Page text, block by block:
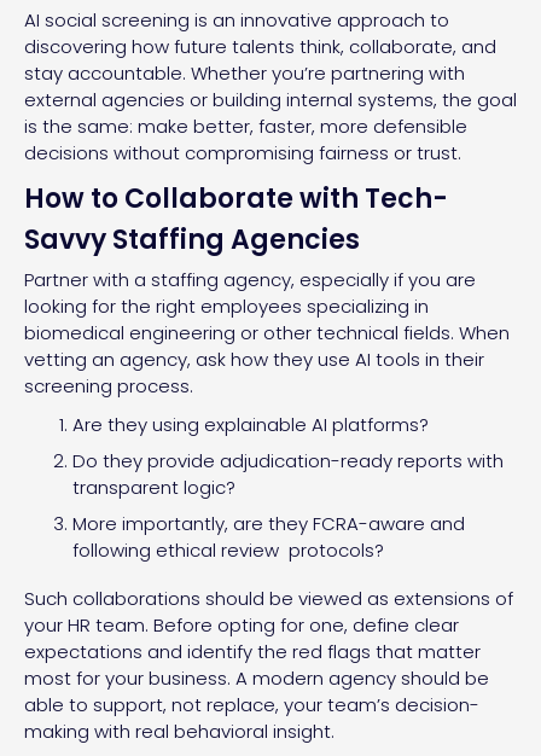
AI social screening is an innovative approach to
discovering how future talents think, collaborate, and
stay accountable. Whether you’re partnering with
external agencies or building internal systems, the goal
is the same: make better, faster, more defensible
decisions without compromising fairness or trust.
How to Collaborate with Tech-
Savvy Staffing Agencies
Partner with a staffing agency, especially if you are
looking for the right employees specializing in
biomedical engineering or other technical fields. When
vetting an agency, ask how they use AI tools in their
screening process.
Are they using explainable AI platforms?
Do they provide adjudication-ready reports with
transparent logic?
More importantly, are they FCRA-aware and
following ethical review protocols?
Such collaborations should be viewed as extensions of
your HR team. Before opting for one, define clear
expectations and identify the red flags that matter
most for your business. A modern agency should be
able to support, not replace, your team’s decision-
making with real behavioral insight.